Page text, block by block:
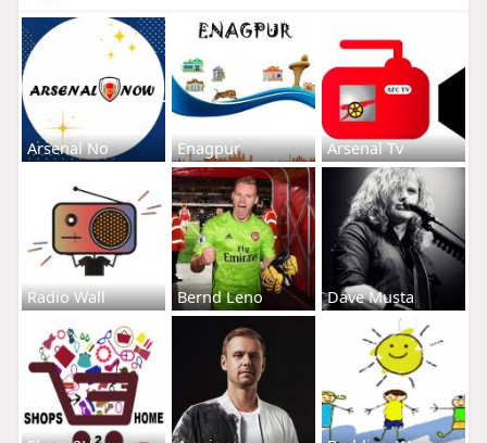
Arsenal No Enagpur Arsenal Tv
Radio Wall Bernd Leno Dave Musta